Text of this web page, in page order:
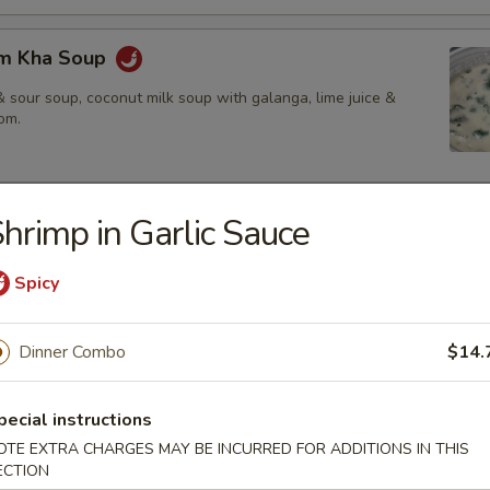
Kha Soup
sour soup, coconut milk soup with galanga, lime juice &
rice, brown rice or fried rice add $1.25
chili paste with coconut milk, bamboo shoot, bell pepper &
in Garlic Sauce
Spicy
Dinner Combo
instructions
EXTRA CHARGES MAY BE INCURRED FOR ADDITIONS IN THIS